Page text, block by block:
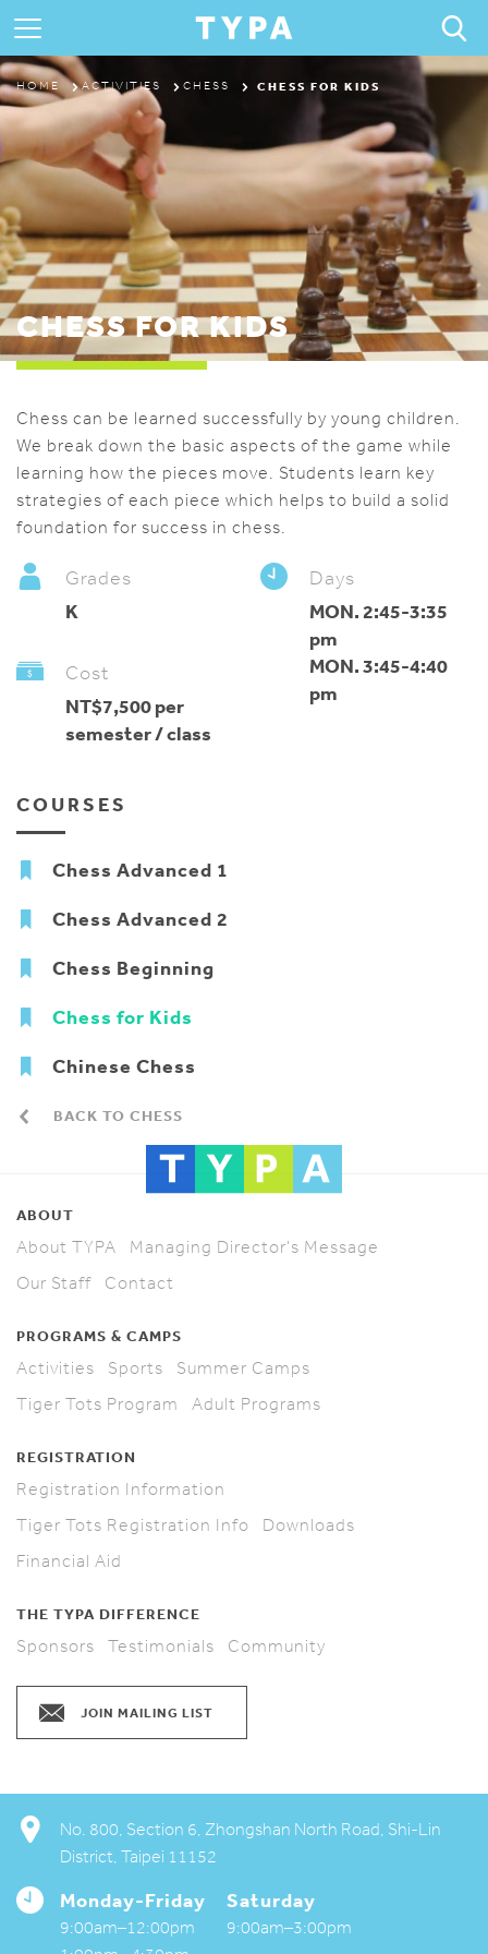
ABOUT
PROGRAMS & CAMPS
REGISTRATION
THE TYPA DIFFERENCE
My TYPA
HOME ACTIVITIES CHESS CHESS FOR KIDS
CHESS FOR KIDS
Chess can be learned successfully by young children.
We break down the basic aspects of the game while
learning how the pieces move. Students learn key
strategies of each piece which helps to build a solid
foundation for success in chess.
Grades
K
Days
MON. 2:45-3:35
pm
MON. 3:45-4:40
pm
Cost
NT$7,500 per
semester / class
COURSES
Chess Advanced 1
Chess Advanced 2
Chess Beginning
Chess for Kids
Chinese Chess
BACK TO CHESS
ABOUT
About TYPA
Managing Director's Message
Our Staff
Contact
PROGRAMS & CAMPS
Activities Sports
Summer Camps
Tiger Tots Program
Adult Programs
REGISTRATION
Registration Information
Tiger Tots Registration Info
Downloads
Financial Aid
THE TYPA DIFFERENCE
Sponsors Testimonials Community
JOIN MAILING LIST
No. 800, Section 6, Zhongshan North Road, Shi-Lin
District, Taipei 11152
Monday-Friday
9:00am–12:00pm
Saturday
9:00am–3:00pm